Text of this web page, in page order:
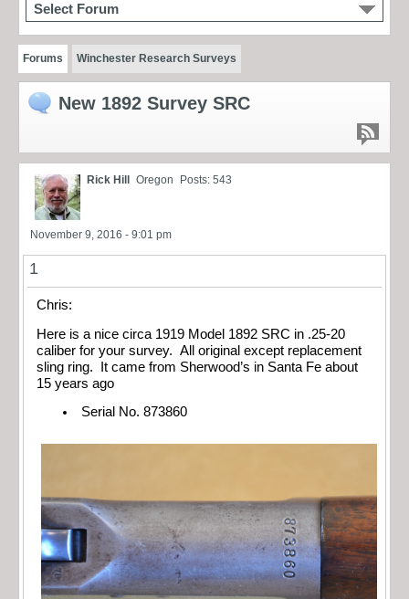
Select Forum
Forums Winchester Research Surveys
New 1892 Survey SRC
Rick Hill Oregon Posts: 543
November 9, 2016 - 9:01 pm
1
Chris:
Here is a nice circa 1919 Model 1892 SRC in .25-20
caliber for your survey. All original except replacement
sling ring. It came from Sherwood’s in Santa Fe about
15 years ago
Serial No. 873860